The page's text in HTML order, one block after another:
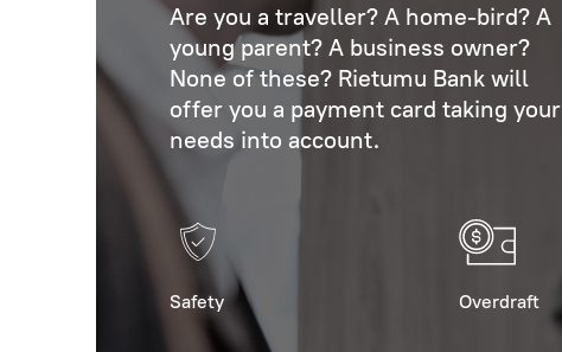
Are you a traveller? A home-bird? A
young parent? A business owner?
None of these? Rietumu Bank will
offer you a payment card taking your
needs into account.
Safety Overdraft